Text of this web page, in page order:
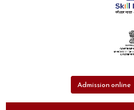
Admission online